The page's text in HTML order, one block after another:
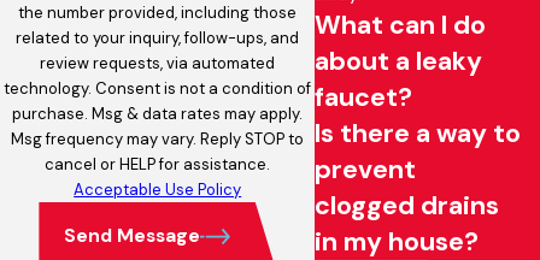
the number provided, including those
related to your inquiry, follow-ups, and
review requests, via automated
technology. Consent is not a condition of
purchase. Msg & data rates may apply.
Msg frequency may vary. Reply STOP to
cancel or HELP for assistance.
Acceptable Use Policy
Send Message
What can I do
about a leaky
faucet?
Is there a way to
prevent
clogged drains
in my house?